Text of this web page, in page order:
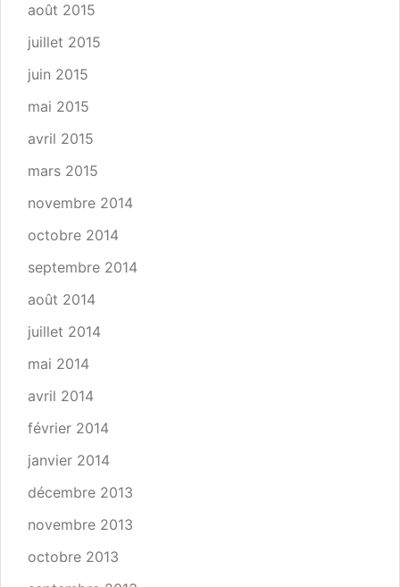
août 2015
juillet 2015
juin 2015
mai 2015
avril 2015
mars 2015
novembre 2014
octobre 2014
septembre 2014
août 2014
juillet 2014
mai 2014
avril 2014
février 2014
janvier 2014
décembre 2013
novembre 2013
octobre 2013